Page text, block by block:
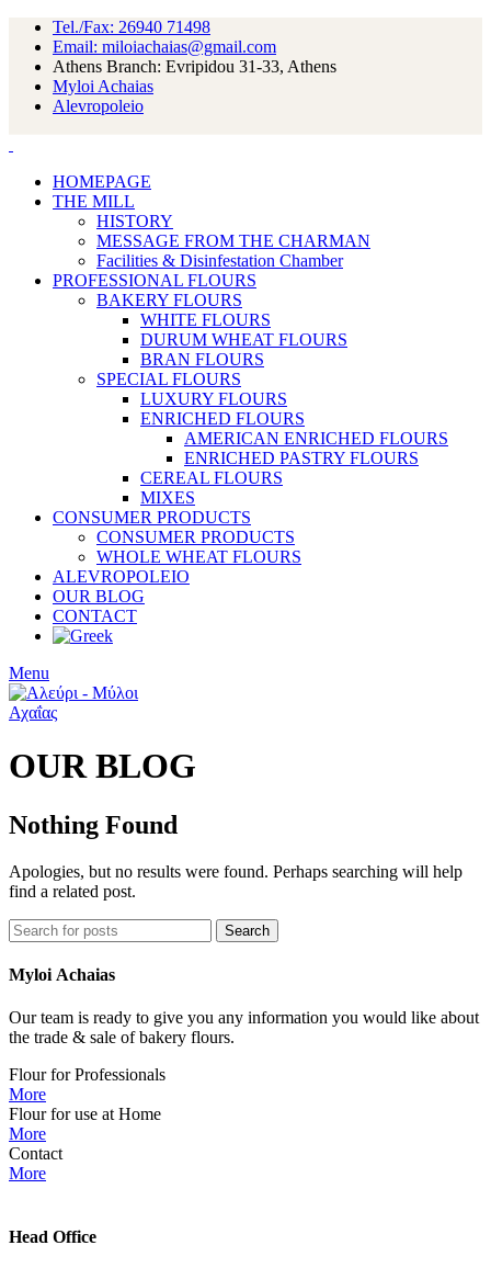
Tel./Fax: 26940 71498
Email: miloiachaias@gmail.com
Athens Branch: Evripidou 31-33, Athens
Myloi Achaias
Alevropoleio
HOMEPAGE
THE MILL
HISTORY
MESSAGE FROM THE CHARMAN
Facilities & Disinfestation Chamber
PROFESSIONAL FLOURS
BAKERY FLOURS
WHITE FLOURS
DURUM WHEAT FLOURS
BRAN FLOURS
SPECIAL FLOURS
LUXURY FLOURS
ENRICHED FLOURS
AMERICAN ENRICHED FLOURS
ENRICHED PASTRY FLOURS
CEREAL FLOURS
MIXES
CONSUMER PRODUCTS
CONSUMER PRODUCTS
WHOLE WHEAT FLOURS
ALEVROPOLEIO
OUR BLOG
CONTACT
Menu
OUR BLOG
Nothing Found
Apologies, but no results were found. Perhaps searching will help
find a related post.
Search
Myloi Achaias
Our team is ready to give you any information you would like about
the trade & sale of bakery flours.
Flour for Professionals
More
Flour for use at Home
More
Contact
More
Head Office